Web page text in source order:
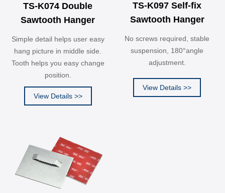
TS-K074 Double
Sawtooth Hanger
Simple detail helps user easy
hang picture in middle side.
Tooth helps you easy change
position.
View Details >>
TS-K097 Self-fix
Sawtooth Hanger
No screws required, stable
suspension, 180°angle
adjustment.
View Details >>